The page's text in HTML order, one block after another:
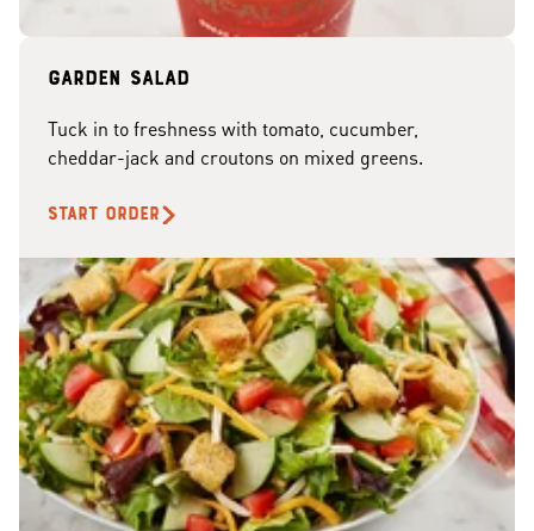
Garden Salad
Tuck in to freshness with tomato, cucumber,
cheddar-jack and croutons on mixed greens.
START ORDER